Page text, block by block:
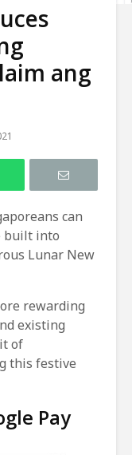
ang
can
built into
Lunar New
rewarding
existing
of
this festive
Pay